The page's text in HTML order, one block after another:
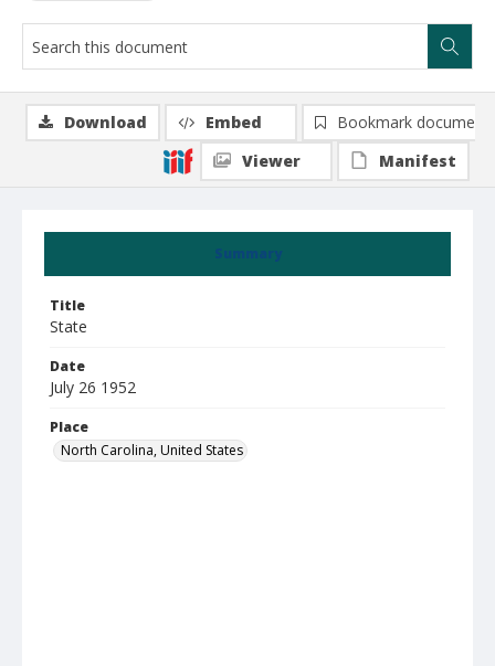
Summary
Title
State
Date
July 26 1952
Place
North Carolina, United States
Download Embed
Bookmark document
Viewer
Manifest